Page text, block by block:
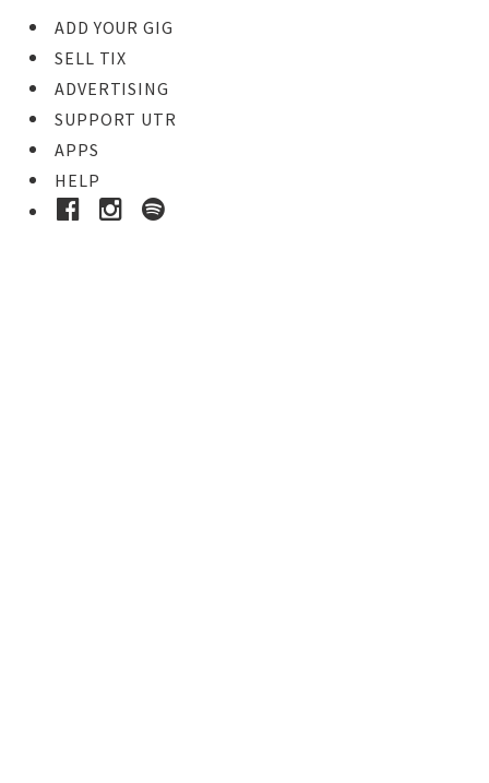
ADD YOUR GIG
SELL TIX
ADVERTISING
SUPPORT UTR
APPS
HELP